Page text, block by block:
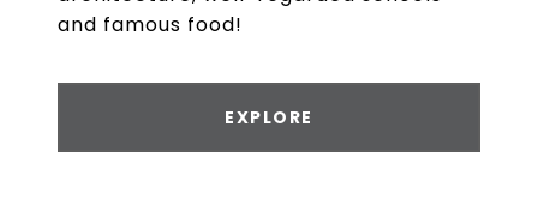
and famous food!
EXPLORE